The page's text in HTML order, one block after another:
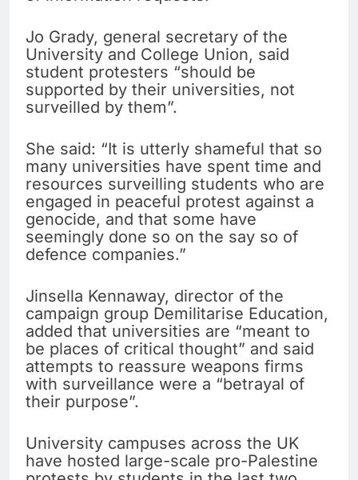
Jo Grady, general secretary of the
University and College Union, said
student protesters “should be
supported by their universities, not
surveilled by them”.
She said: “It is utterly shameful that so
many universities have spent time and
resources surveilling students who are
engaged in peaceful protest against a
genocide, and that some have
seemingly done so on the say so of
defence companies.”
Jinsella Kennaway, director of the
campaign group Demilitarise Education,
added that universities are “meant to
be places of critical thought” and said
attempts to reassure weapons firms
with surveillance were a “betrayal of
their purpose”.
University campuses across the UK
have hosted large-scale pro-Palestine